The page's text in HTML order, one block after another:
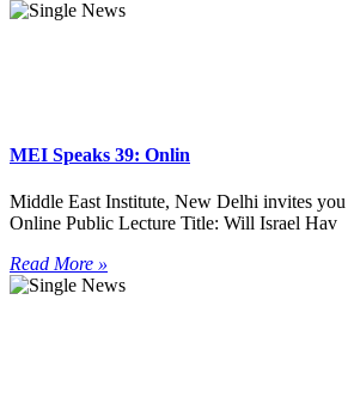
MEI Speaks 39: Onlin
Middle East Institute, New Delhi invites
Online Public Lecture Title: Will Israel Hav
Read More »